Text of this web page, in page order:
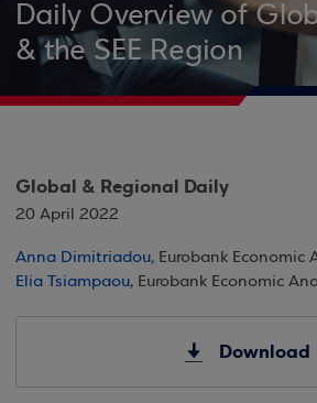
Daily Overview of
& the SEE Region
Global & Regional Daily
20 April 2022
Anna Dimitriadou, Eurobank Economic
Elia Tsiampaou, Eurobank Economic
Download